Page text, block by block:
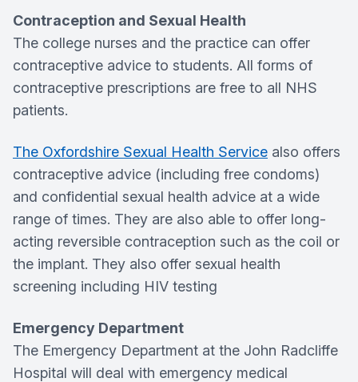
Contraception and Sexual Health
The college nurses and the practice can offer
contraceptive advice to students. All forms of
contraceptive prescriptions are free to all NHS
patients.
The Oxfordshire Sexual Health Service also offers
contraceptive advice (including free condoms)
and confidential sexual health advice at a wide
range of times. They are also able to offer long-
acting reversible contraception such as the coil or
the implant. They also offer sexual health
screening including HIV testing
Emergency Department
The Emergency Department at the John Radcliffe
Hospital will deal with emergency medical